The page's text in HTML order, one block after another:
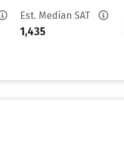
Est. Median SAT
1,435